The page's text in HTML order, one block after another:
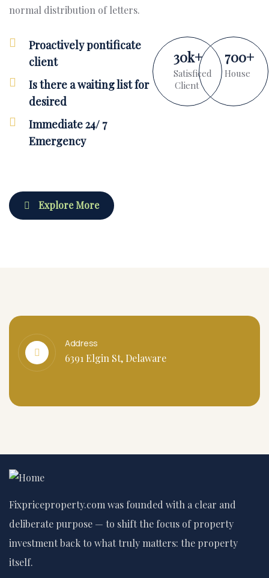
normal distribution of letters.
Proactively pontificate
client
Is there a waiting list for
desired
Immediate 24/ 7
Emergency
30k+
Satisficed
Client
700+
House
Explore More
Address
6391 Elgin St, Delaware
Fixpriceproperty.com was founded with a clear and
deliberate purpose — to shift the focus of property
investment back to what truly matters: the property
itself.